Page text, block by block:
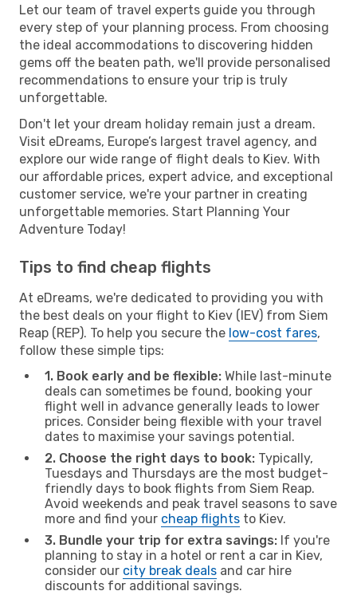
Let our team of travel experts guide you through
every step of your planning process. From choosing
the ideal accommodations to discovering hidden
gems off the beaten path, we'll provide personalised
recommendations to ensure your trip is truly
unforgettable.
Don't let your dream holiday remain just a dream.
Visit eDreams, Europe’s largest travel agency, and
explore our wide range of flight deals to Kiev. With
our affordable prices, expert advice, and exceptional
customer service, we're your partner in creating
unforgettable memories. Start Planning Your
Adventure Today!
Tips to find cheap flights
At eDreams, we're dedicated to providing you with
the best deals on your flight to Kiev (IEV) from Siem
Reap (REP). To help you secure the low-cost fares,
follow these simple tips:
1. Book early and be flexible: While last-minute
deals can sometimes be found, booking your
flight well in advance generally leads to lower
prices. Consider being flexible with your travel
dates to maximise your savings potential.
2. Choose the right days to book: Typically,
Tuesdays and Thursdays are the most budget-
friendly days to book flights from Siem Reap.
Avoid weekends and peak travel seasons to save
more and find your cheap flights to Kiev.
3. Bundle your trip for extra savings: If you're
planning to stay in a hotel or rent a car in Kiev,
consider our city break deals and car hire
discounts for additional savings.